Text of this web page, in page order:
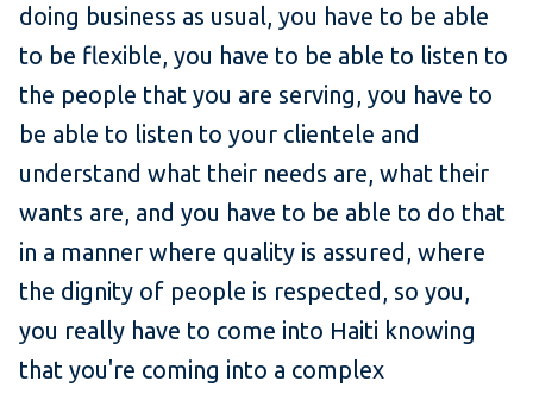
doing business as usual, you have to be able
to be flexible, you have to be able to listen to
the people that you are serving, you have to
be able to listen to your clientele and
understand what their needs are, what their
wants are, and you have to be able to do that
in a manner where quality is assured, where
the dignity of people is respected, so you,
you really have to come into Haiti knowing
that you're coming into a complex